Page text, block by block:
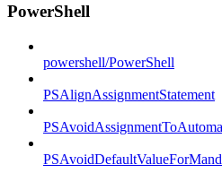
PowerShell
powershell/PowerShell
PSAlignAssignmentStatement